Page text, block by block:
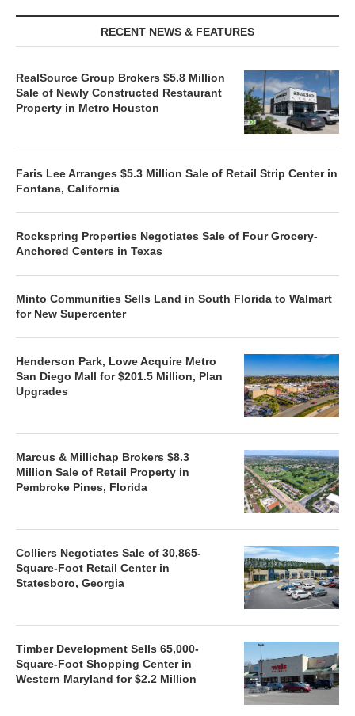
RECENT NEWS & FEATURES
RealSource Group Brokers $5.8 Million
Sale of Newly Constructed Restaurant
Property in Metro Houston
Faris Lee Arranges $5.3 Million Sale of Retail Strip Center in
Fontana, California
Rockspring Properties Negotiates Sale of Four Grocery-
Anchored Centers in Texas
Minto Communities Sells Land in South Florida to Walmart
for New Supercenter
Henderson Park, Lowe Acquire Metro
San Diego Mall for $201.5 Million, Plan
Upgrades
Marcus & Millichap Brokers $8.3
Million Sale of Retail Property in
Pembroke Pines, Florida
Colliers Negotiates Sale of 30,865-
Square-Foot Retail Center in
Statesboro, Georgia
Timber Development Sells 65,000-
Square-Foot Shopping Center in
Western Maryland for $2.2 Million